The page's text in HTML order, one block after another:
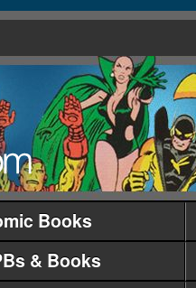
Books
& Books